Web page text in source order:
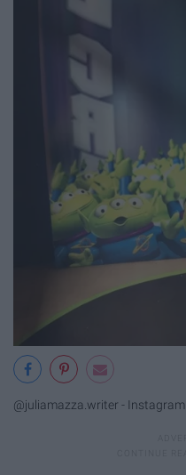
@juliamazza.writer - Instagram